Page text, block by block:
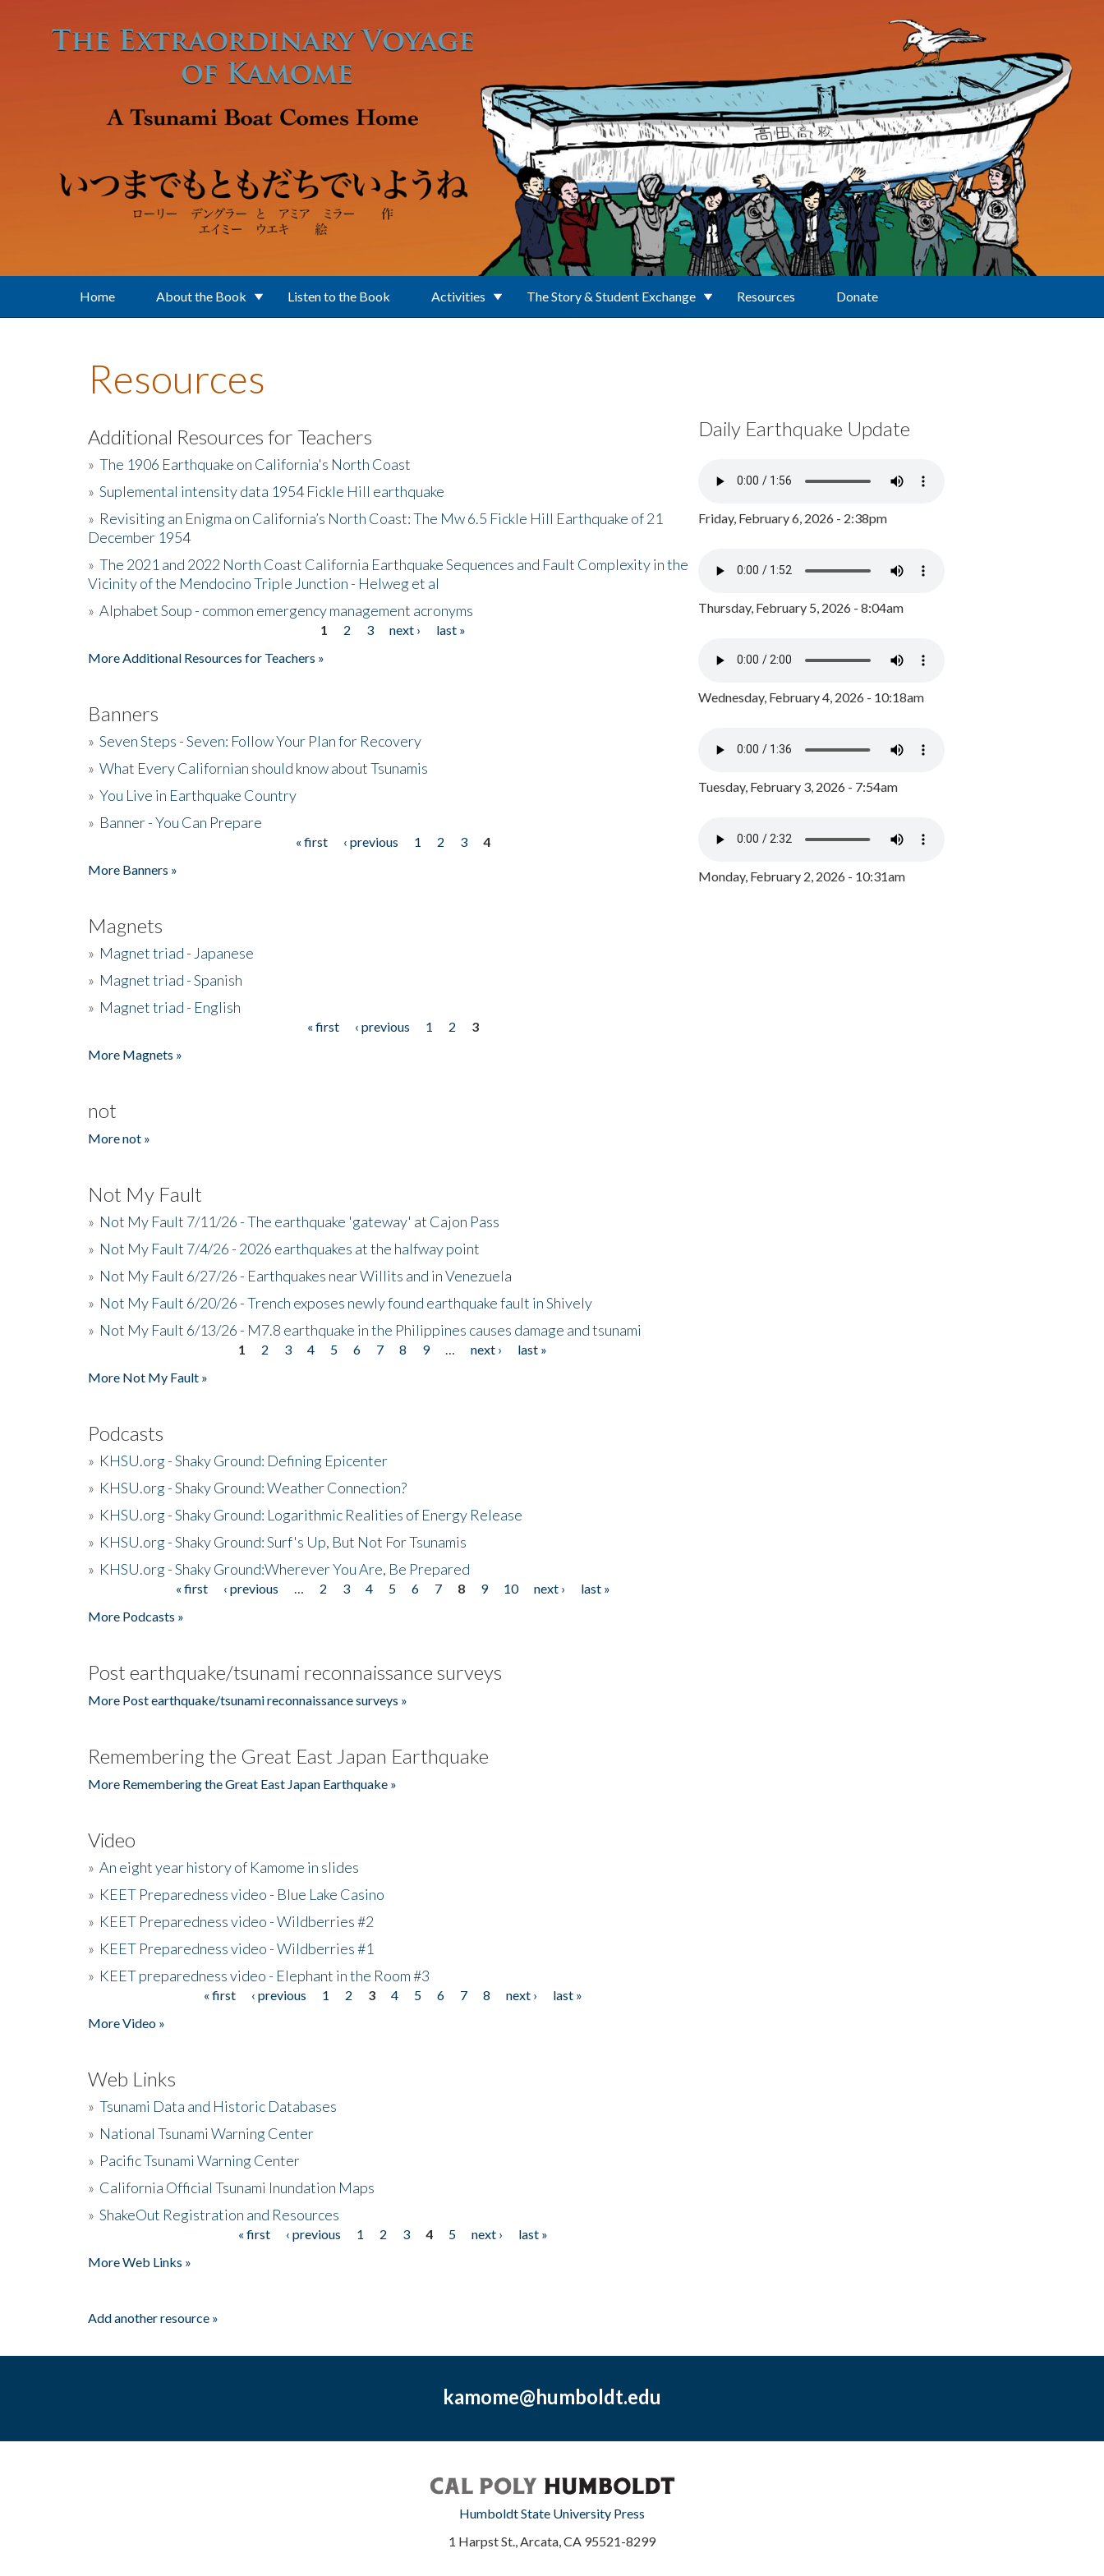
Home About the Book Listen to the Book Activities The Story & Student Exchange Resources Donate
Resources
Additional Resources for Teachers
» The 1906 Earthquake on California's North Coast
» Suplemental intensity data 1954 Fickle Hill earthquake
» Revisiting an Enigma on California’s North Coast: The Mw 6.5 Fickle Hill Earthquake of 21
December 1954
» The 2021 and 2022 North Coast California Earthquake Sequences and Fault Complexity in the
Vicinity of the Mendocino Triple Junction - Helweg et al
» Alphabet Soup - common emergency management acronyms
1 2 3 next ›
last »
More Additional Resources for Teachers »
Banners
» Seven Steps - Seven: Follow Your Plan for Recovery
» What Every Californian should know about Tsunamis
» You Live in Earthquake Country
» Banner - You Can Prepare
« first ‹ previous 1 2 3
4
More Banners »
Magnets
» Magnet triad - Japanese
» Magnet triad - Spanish
» Magnet triad - English
« first ‹ previous 1 2
3
More Magnets »
not
More not »
Not My Fault
» Not My Fault 7/11/26 - The earthquake 'gateway' at Cajon Pass
» Not My Fault 7/4/26 - 2026 earthquakes at the halfway point
» Not My Fault 6/27/26 - Earthquakes near Willits and in Venezuela
» Not My Fault 6/20/26 - Trench exposes newly found earthquake fault in Shively
» Not My Fault 6/13/26 - M7.8 earthquake in the Philippines causes damage and tsunami
1 2 3 4 5 6 7 8 9 next ›
last »
More Not My Fault »
Podcasts
» KHSU.org - Shaky Ground: Defining Epicenter
» KHSU.org - Shaky Ground: Weather Connection?
» KHSU.org - Shaky Ground: Logarithmic Realities of Energy Release
» KHSU.org - Shaky Ground: Surf's Up, But Not For Tsunamis
» KHSU.org - Shaky Ground:Wherever You Are, Be Prepared
« first ‹ previous 2 3 4 5 6 7 8 9 10 next ›
last »
More Podcasts »
Post earthquake/tsunami reconnaissance surveys
More Post earthquake/tsunami reconnaissance surveys »
Remembering the Great East Japan Earthquake
More Remembering the Great East Japan Earthquake »
Video
» An eight year history of Kamome in slides
» KEET Preparedness video - Blue Lake Casino
» KEET Preparedness video - Wildberries #2
» KEET Preparedness video - Wildberries #1
» KEET preparedness video - Elephant in the Room #3
« first ‹ previous 1 2 3 4 5 6 7 8 next ›
last »
More Video »
Web Links
» Tsunami Data and Historic Databases
» National Tsunami Warning Center
» Pacific Tsunami Warning Center
» California Official Tsunami Inundation Maps
» ShakeOut Registration and Resources
« first ‹ previous 1 2 3 4 5 next ›
last »
More Web Links »
Add another resource »
Daily Earthquake Update
Friday, February 6, 2026 - 2:38pm
Thursday, February 5, 2026 - 8:04am
Wednesday, February 4, 2026 - 10:18am
Tuesday, February 3, 2026 - 7:54am
Monday, February 2, 2026 - 10:31am
kamome@humboldt.edu
Humboldt State University Press
1 Harpst St., Arcata, CA 95521-8299